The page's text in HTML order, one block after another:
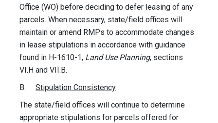
Office (WO) before deciding to defer leasing of any
parcels. When necessary, state/field offices will
maintain or amend RMPs to accommodate changes
in lease stipulations in accordance with guidance
found in H-1610-1, Land Use Planning, sections
VI.H and VII.B.
B. Stipulation Consistency
The state/field offices will continue to determine
appropriate stipulations for parcels offered for